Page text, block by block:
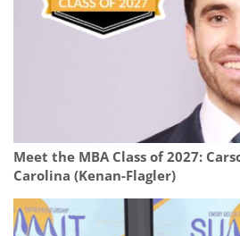
Meet the MBA Class of 2027:
Carolina (Kenan-Flagler)